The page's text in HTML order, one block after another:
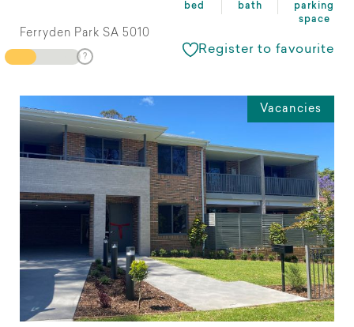
bed
bath
parking
space
Ferryden Park SA 5010
Register to favourite
Vacancies